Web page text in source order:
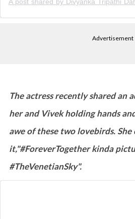
Advertisement
The actress recently shared an
her and Vivek holding hands
awe of these two lovebirds.
it,"#ForeverTogether kinda
#TheVenetianSky".